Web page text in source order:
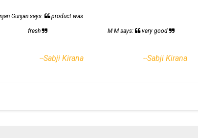
Gunjan says: product was
fresh
--Sabji Kirana
M M says: very good
--Sabji Kirana